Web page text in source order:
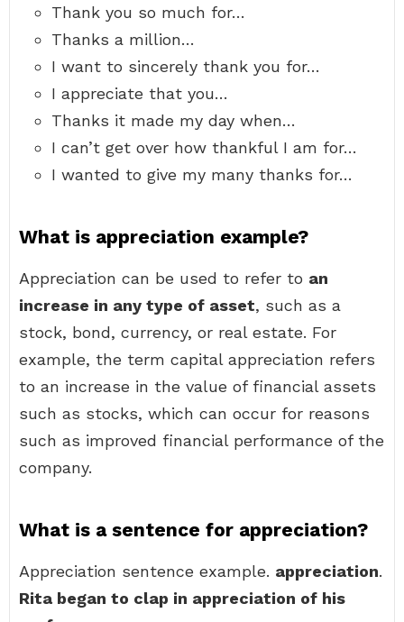
Thank you so much for…
Thanks a million…
I want to sincerely thank you for…
I appreciate that you…
Thanks it made my day when…
I can’t get over how thankful I am for…
I wanted to give my many thanks for…
What is appreciation example?
Appreciation can be used to refer to an
increase in any type of asset, such as a
stock, bond, currency, or real estate. For
example, the term capital appreciation refers
to an increase in the value of financial assets
such as stocks, which can occur for reasons
such as improved financial performance of the
company.
What is a sentence for appreciation?
Appreciation sentence example. appreciation.
Rita began to clap in appreciation of his